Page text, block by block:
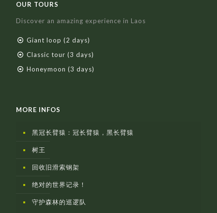
OUR TOURS
Discover an amazing experience in Laos
Giant loop (2 days)
Classic tour (3 days)
Honeymoon (3 days)
MORE INFOS
黑冠长臂猿：冠长臂猿，黑长臂猿
树王
回收旧滑索钢架
绝对的世界记录！
守护森林的巡逻队